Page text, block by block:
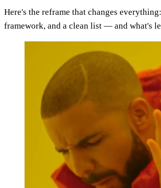
Here's the reframe that changes
framework, and a clean list — and what's